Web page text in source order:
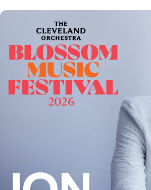
Offices/Departments
Directories
Resources